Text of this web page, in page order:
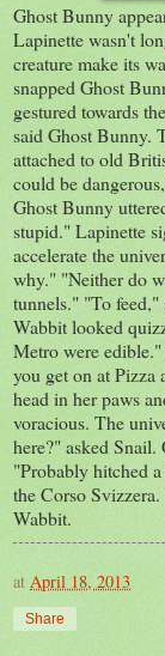
Ghost Bunny
Lapinette wasn't
creature make its
snapped Ghost
gestured towards
said Ghost Bunny.
attached to old
could be
Ghost Bunny
stupid." Lapinette
accelerate the
why." "Neither do
tunnels." "To
Wabbit looked
Metro were
you get on at
head in her paws
voracious. The
here?" asked
"Probably hitched
the Corso
Wabbit.
at April 18, 2013
Share